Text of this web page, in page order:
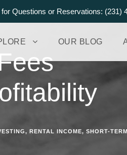
for Questions or Reservations:
OUR BLOG
, RENTAL INCOME, SHORT-TERM